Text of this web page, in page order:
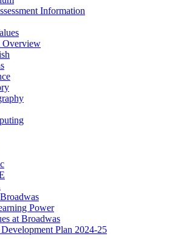
Information
Overview
Power
at Broadwas
Plan 2024-25